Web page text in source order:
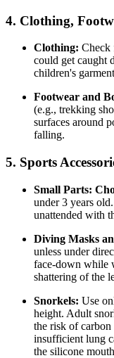
4. Clothing,
Clothing: Check
could get caught
children's
Footwear and
(e.g., trekking
surfaces around
falling.
5. Sports
Small Parts:
under 3 years
unattended with
Diving Masks
unless under
face-down while
shattering of the
Snorkels: Use
height. Adult
the risk of
insufficient lung
the silicone